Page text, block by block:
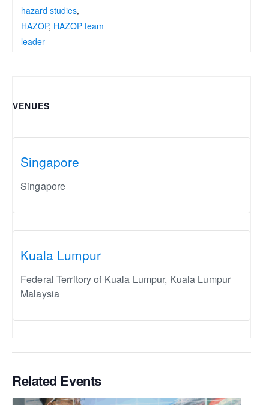
hazard studies,
HAZOP, HAZOP team
leader
VENUES
Singapore
Singapore
Kuala Lumpur
Federal Territory of Kuala Lumpur, Kuala Lumpur
Malaysia
Related Events